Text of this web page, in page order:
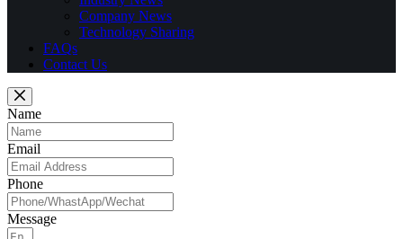
Company News
Technology Sharing
FAQs
Contact Us
Name
Email
Phone
Message